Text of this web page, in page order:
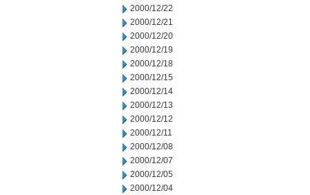
2000/12/22
2000/12/21
2000/12/20
2000/12/19
2000/12/18
2000/12/15
2000/12/14
2000/12/13
2000/12/12
2000/12/11
2000/12/08
2000/12/07
2000/12/05
2000/12/04